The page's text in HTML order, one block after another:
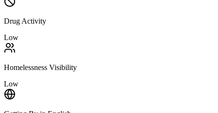
Drug Activity
Low
Homelessness Visibility
Low